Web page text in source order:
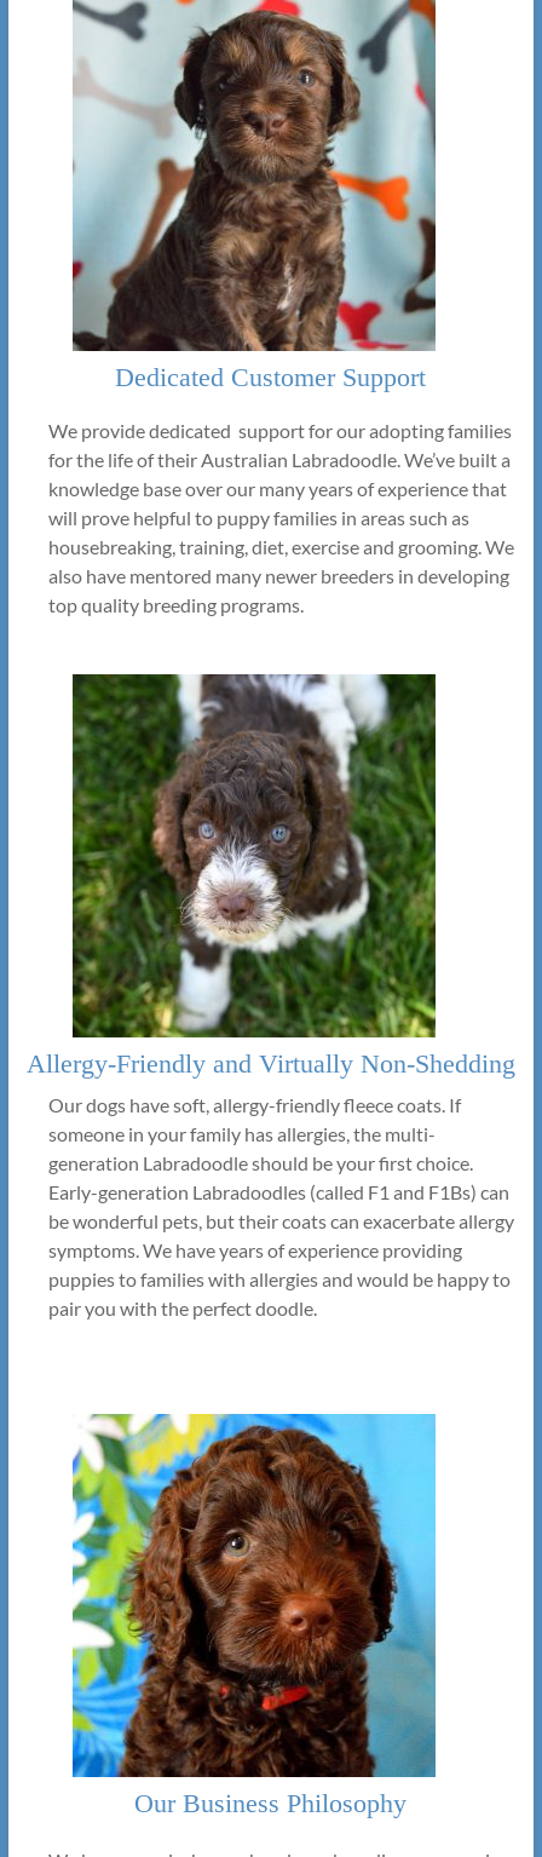
Dedicated Customer Support
We provide dedicated support for our adopting families
for the life of their Australian Labradoodle. We’ve built a
knowledge base over our many years of experience that
will prove helpful to puppy families in areas such as
housebreaking, training, diet, exercise and grooming. We
also have mentored many newer breeders in developing
top quality breeding programs.
Allergy-Friendly and Virtually Non-Shedding
Our dogs have soft, allergy-friendly fleece coats. If
someone in your family has allergies, the multi-
generation Labradoodle should be your first choice.
Early-generation Labradoodles (called F1 and F1Bs) can
be wonderful pets, but their coats can exacerbate allergy
symptoms. We have years of experience providing
puppies to families with allergies and would be happy to
pair you with the perfect doodle.
Our Business Philosophy